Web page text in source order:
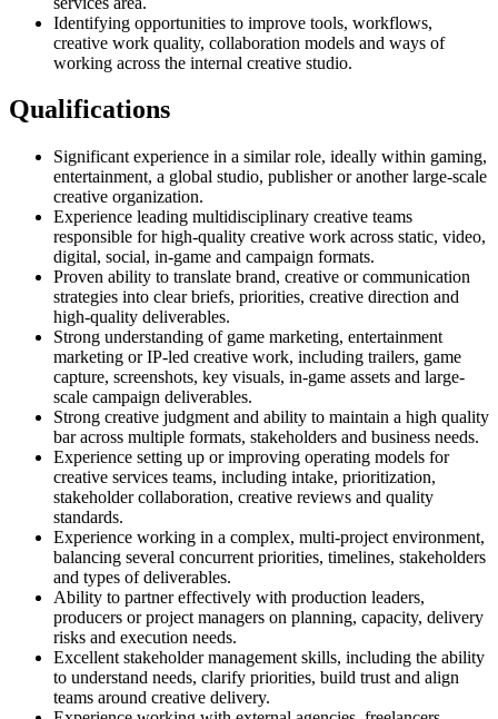
Identifying opportunities to improve tools, workflows,
creative work quality, collaboration models and ways of
working across the internal creative studio.
Qualifications
Significant experience in a similar role, ideally within gaming,
entertainment, a global studio, publisher or another large-scale
creative organization.
Experience leading multidisciplinary creative teams
responsible for high-quality creative work across static, video,
digital, social, in-game and campaign formats.
Proven ability to translate brand, creative or communication
strategies into clear briefs, priorities, creative direction and
high-quality deliverables.
Strong understanding of game marketing, entertainment
marketing or IP-led creative work, including trailers, game
capture, screenshots, key visuals, in-game assets and large-
scale campaign deliverables.
Strong creative judgment and ability to maintain a high quality
bar across multiple formats, stakeholders and business needs.
Experience setting up or improving operating models for
creative services teams, including intake, prioritization,
stakeholder collaboration, creative reviews and quality
standards.
Experience working in a complex, multi-project environment,
balancing several concurrent priorities, timelines, stakeholders
and types of deliverables.
Ability to partner effectively with production leaders,
producers or project managers on planning, capacity, delivery
risks and execution needs.
Excellent stakeholder management skills, including the ability
to understand needs, clarify priorities, build trust and align
teams around creative delivery.